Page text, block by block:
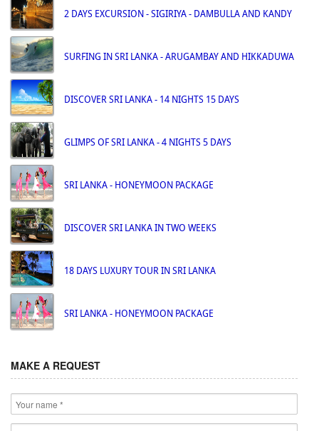
2 DAYS EXCURSION - SIGIRIYA - DAMBULLA AND KANDY
SURFING IN SRI LANKA - ARUGAMBAY AND HIKKADUWA
DISCOVER SRI LANKA - 14 NIGHTS 15 DAYS
GLIMPS OF SRI LANKA - 4 NIGHTS 5 DAYS
SRI LANKA - HONEYMOON PACKAGE
DISCOVER SRI LANKA IN TWO WEEKS
18 DAYS LUXURY TOUR IN SRI LANKA
SRI LANKA - HONEYMOON PACKAGE
MAKE A REQUEST